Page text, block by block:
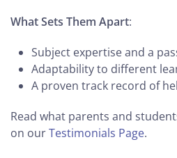
What Sets Them Apart:
Subject expertise and a
Adaptability to different
A proven track record of
Read what parents and
on ourTestimonials Page.